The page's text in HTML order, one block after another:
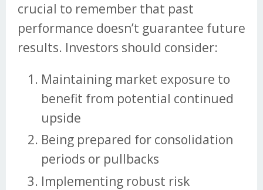
crucial to remember that past
performance doesn’t guarantee future
results. Investors should consider:
Maintaining market exposure to
benefit from potential continued
upside
Being prepared for consolidation
periods or pullbacks
Implementing robust risk